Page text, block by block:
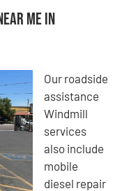
Me in
Our roadside
assistance
Windmill
services
also include
mobile
diesel repair